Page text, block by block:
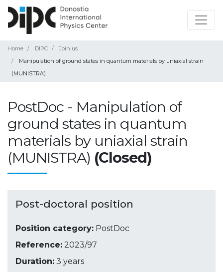
Home DIPC
Join us
Manipulation of ground states in quantum materials by uniaxial strain
(MUNISTRA)
PostDoc - Manipulation of
ground states in quantum
materials by uniaxial strain
(MUNISTRA) (Closed)
Post-doctoral position
Position category: PostDoc
Reference: 2023/97
Duration: 3 years